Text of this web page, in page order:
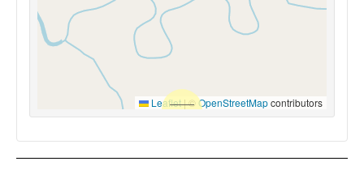
Leaflet|© OpenStreetMapcontributors